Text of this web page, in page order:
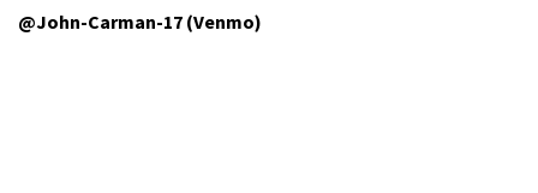
@John-Carman-17 (Venmo)